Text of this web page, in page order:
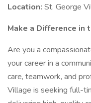
Location: St. George
Make a Difference in
Are you a
your career in a
care, teamwork, and
Village is seeking full-